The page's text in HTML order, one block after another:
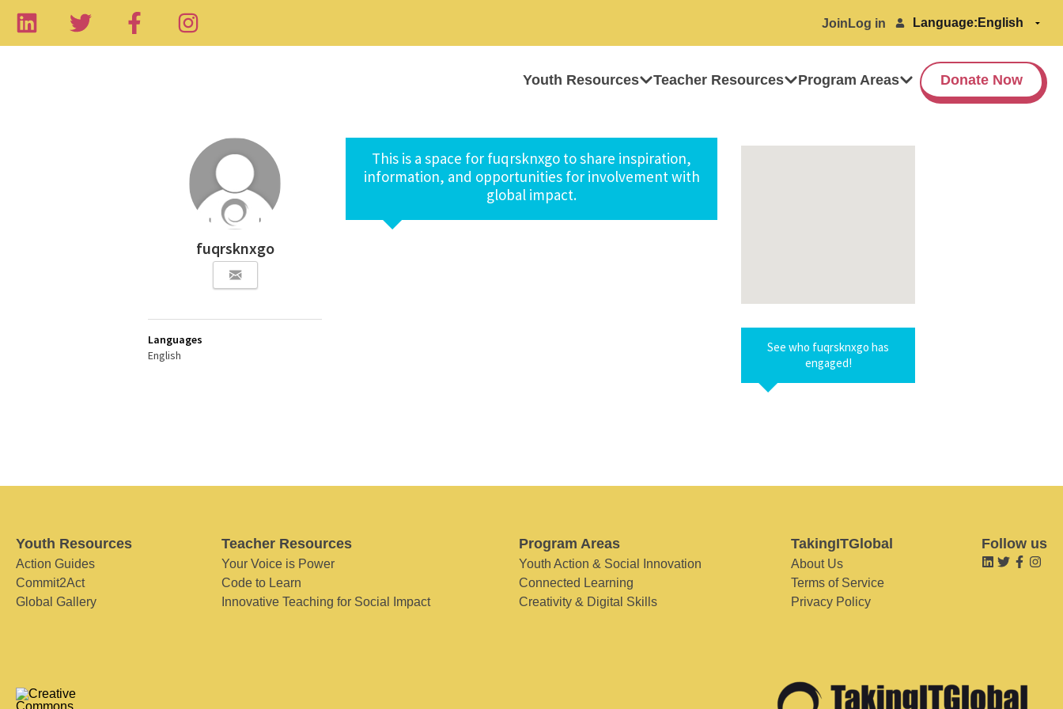
Join Log in Language:
Youth Resources Teacher Resources Program Areas Donate Now
fuqrsknxgo
Languages
English
This is a space for fuqrsknxgo to share inspiration,
information, and opportunities for involvement with
global impact.
See who fuqrsknxgo has
engaged!
Youth Resources
Action Guides
Commit2Act
Global Gallery
Teacher Resources
Your Voice is Power
Code to Learn
Innovative Teaching for Social Impact
Program Areas
Youth Action & Social Innovation
Connected Learning
Creativity & Digital Skills
TakingITGlobal
About Us
Terms of Service
Privacy Policy
Follow us